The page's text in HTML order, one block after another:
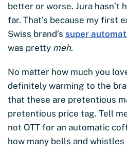
better or worse. Jura hasn’t
far. That’s because my first
Swiss brand’s super
was pretty meh.
No matter how much you
definitely warming to the
that these are pretentious
pretentious price tag. Tell
not OTT for an automatic
how many bells and whistles